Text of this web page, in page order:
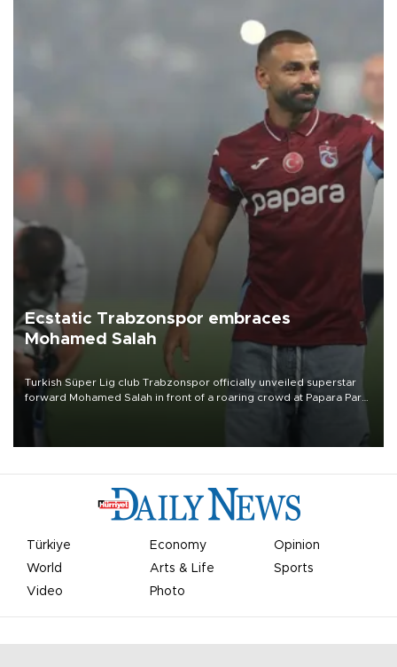
Ecstatic Trabzonspor embraces
Mohamed Salah
Turkish Süper Lig club Trabzonspor officially unveiled superstar
forward Mohamed Salah in front of a roaring crowd at Papara Park
Türkiye Economy
Opinion
World
Arts & Life
Sports
Video
Photo